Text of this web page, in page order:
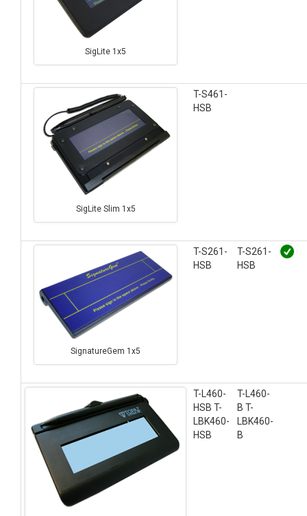
SigLite 1x5
SigLite Slim 1x5
T-S461-
HSB
SignatureGem 1x5
T-S261-
HSB
T-S261-
HSB
T-L460-
HSB T-
LBK460-
HSB
T-L460-
B T-
LBK460-
B